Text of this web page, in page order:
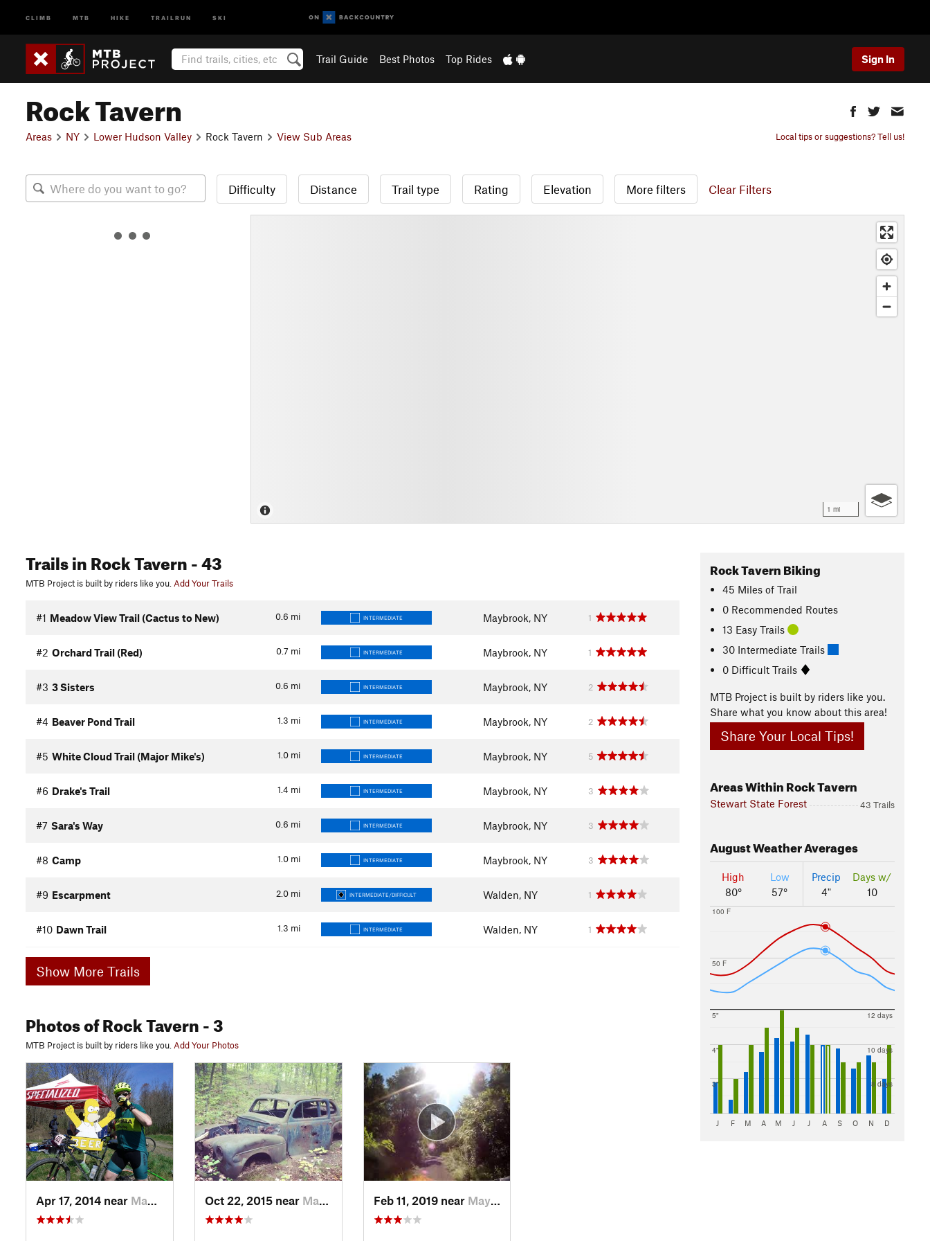
CLIMB MTB HIKE TRAILRUN SKI
Trail Guide Best Photos Top Rides Sign In
Rock Tavern
Areas NY Lower Hudson Valley Rock Tavern View Sub Areas Local tips or suggestions? Tell us!
Difficulty Distance Trail type Rating Elevation More filters Clear Filters
1 mi
Trailsin Rock Tavern- 43
MTB Project is built by riders like you. Add Your Trails
0.6 mi
#1 Meadow View Trail (Cactus to New) INTERMEDIATE Maybrook, NY 1
0.7 mi
#2 Orchard Trail (Red) INTERMEDIATE Maybrook, NY 1
0.6 mi
#3 3 Sisters INTERMEDIATE Maybrook, NY 2
1.3 mi
#4 Beaver Pond Trail INTERMEDIATE Maybrook, NY 2
1.0 mi
#5 White Cloud Trail (Major Mike's) INTERMEDIATE Maybrook, NY 5
1.4 mi
#6 Drake's Trail INTERMEDIATE Maybrook, NY 3
0.6 mi
#7 Sara's Way INTERMEDIATE Maybrook, NY 3
1.0 mi
#8 Camp INTERMEDIATE Maybrook, NY 3
2.0 mi
#9 Escarpment INTERMEDIATE/DIFFICULT Walden, NY 1
1.3 mi
#10 Dawn Trail INTERMEDIATE Walden, NY 1
Show More Trails
Photosof Rock Tavern- 3
MTB Project is built by riders like you. Add Your Photos
Apr 17, 2014 near Maybrook, NY Oct 22, 2015 near Maybrook, NY Feb 11, 2019 near Maybrook, NY
Rock Tavern Biking
45 Miles of Trail
0 Recommended Routes
13 Easy Trails
30 Intermediate Trails
0 Difficult Trails
MTB Project is built by riders like you.
Share what you know about this area!
Share Your Local Tips!
Areas Within Rock Tavern
Stewart State Forest 43 Trails
AugustWeather Averages
High
80°
Low
57°
Precip
4"
Days w/
10
50 F
100 F
3"
4"
5"
8 days
10 days
12 days
J F M A M J J A S O N D